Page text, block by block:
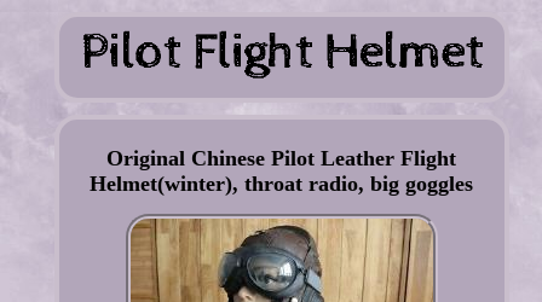
Original Chinese Pilot Leather Flight
Helmet(winter), throat radio, big goggles